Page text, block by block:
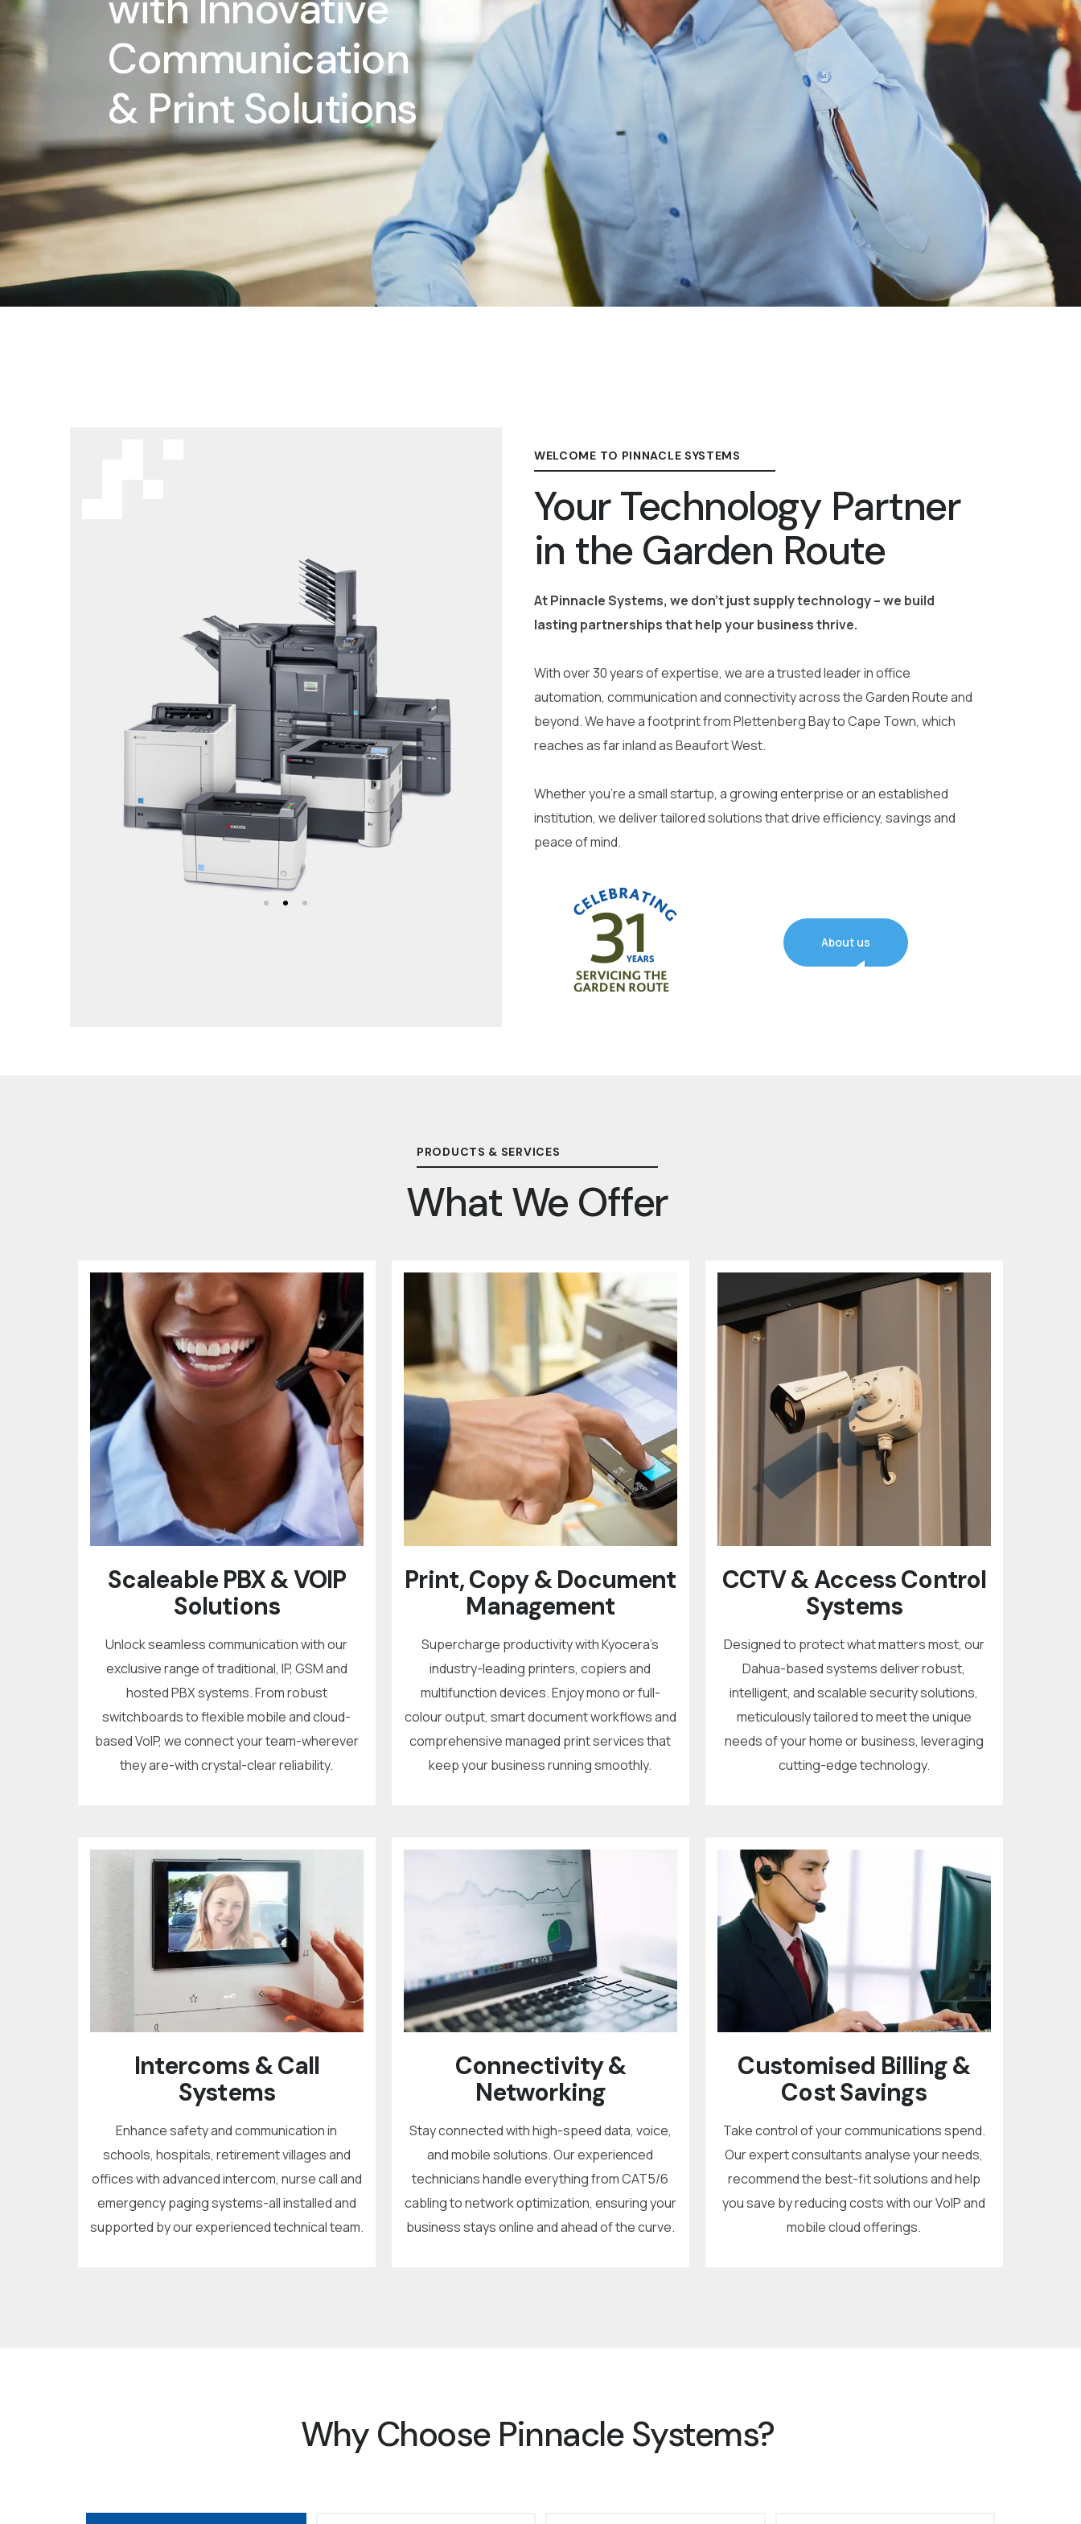
Communication
& Print Solutions
WELCOME TO PINNACLE SYSTEMS
Your Technology Partner
in the Garden Route
At Pinnacle Systems, we don’t just supply technology – we build
lasting partnerships that help your business thrive.
With over 30 years of expertise, we are a trusted leader in office
automation, communication and connectivity across the Garden Route and
beyond. We have a footprint from Plettenberg Bay to Cape Town, which
reaches as far inland as Beaufort West.
Whether you’re a small startup, a growing enterprise or an established
institution, we deliver tailored solutions that drive efficiency, savings and
peace of mind.
About us
PRODUCTS & SERVICES
What We Offer
Scaleable PBX & VOIP
Solutions
Unlock seamless communication with our
exclusive range of traditional, IP, GSM and
hosted PBX systems. From robust
switchboards to flexible mobile and cloud-
based VoIP, we connect your team-wherever
they are-with crystal-clear reliability.
Print, Copy & Document
Management
Supercharge productivity with Kyocera’s
industry-leading printers, copiers and
multifunction devices. Enjoy mono or full-
colour output, smart document workflows and
comprehensive managed print services that
keep your business running smoothly.
CCTV & Access Control
Systems
Designed to protect what matters most, our
Dahua-based systems deliver robust,
intelligent, and scalable security solutions,
meticulously tailored to meet the unique
needs of your home or business, leveraging
cutting-edge technology.
Intercoms & Call
Systems
Enhance safety and communication in
schools, hospitals, retirement villages and
offices with advanced intercom, nurse call and
emergency paging systems-all installed and
supported by our experienced technical team.
Connectivity &
Networking
Stay connected with high-speed data, voice,
and mobile solutions. Our experienced
technicians handle everything from CAT5/6
cabling to network optimization, ensuring your
business stays online and ahead of the curve.
Customised Billing &
Cost Savings
Take control of your communications spend.
Our expert consultants analyse your needs,
recommend the best-fit solutions and help
you save by reducing costs with our VoIP and
mobile cloud offerings.
Why Choose Pinnacle Systems?